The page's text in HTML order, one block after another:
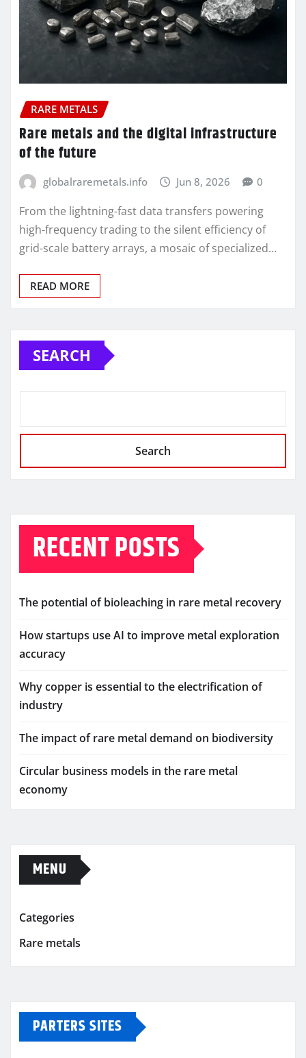
RARE METALS
Rare metals and the digital infrastructure
of the future
globalraremetals.info Jun 8, 2026 0
From the lightning-fast data transfers powering
high-frequency trading to the silent efficiency of
grid-scale battery arrays, a mosaic of specialized…
READ MORE
SEARCH
Search
RECENT POSTS
The potential of bioleaching in rare metal recovery
How startups use AI to improve metal exploration
accuracy
Why copper is essential to the electrification of
industry
The impact of rare metal demand on biodiversity
Circular business models in the rare metal
economy
MENU
Categories
Rare metals
PARTERS SITES